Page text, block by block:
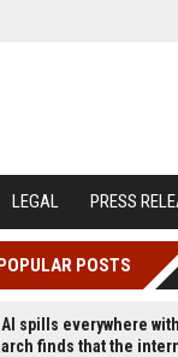
LEGAL PRESS
POSTS
spills everywhere
finds that the